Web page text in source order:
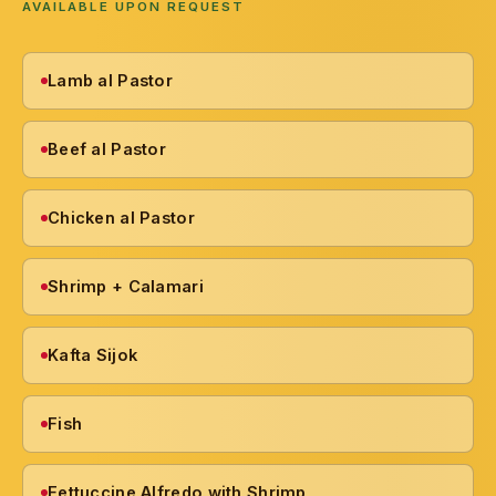
AVAILABLE UPON REQUEST
Lamb al Pastor
Beef al Pastor
Chicken al Pastor
Shrimp + Calamari
Kafta Sijok
Fish
Fettuccine Alfredo with Shrimp